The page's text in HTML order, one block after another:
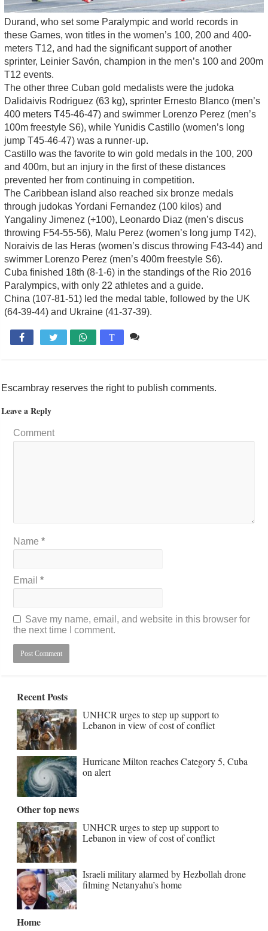
Durand, who set some Paralympic and world records in
these Games, won titles in the women’s 100, 200 and 400-
meters T12, and had the significant support of another
sprinter, Leinier Savón, champion in the men’s 100 and 200m
T12 events.
The other three Cuban gold medalists were the judoka
Dalidaivis Rodriguez (63 kg), sprinter Ernesto Blanco (men’s
400 meters T45-46-47) and swimmer Lorenzo Perez (men’s
100m freestyle S6), while Yunidis Castillo (women’s long
jump T45-46-47) was a runner-up.
Castillo was the favorite to win gold medals in the 100, 200
and 400m, but an injury in the first of these distances
prevented her from continuing in competition.
The Caribbean island also reached six bronze medals
through judokas Yordani Fernandez (100 kilos) and
Yangaliny Jimenez (+100), Leonardo Diaz (men’s discus
throwing F54-55-56), Malu Perez (women’s long jump T42),
Noraivis de las Heras (women’s discus throwing F43-44) and
swimmer Lorenzo Perez (men’s 400m freestyle S6).
Cuba finished 18th (8-1-6) in the standings of the Rio 2016
Paralympics, with only 22 athletes and a guide.
China (107-81-51) led the medal table, followed by the UK
(64-39-44) and Ukraine (41-37-39).
 T
Escambray reserves the right to publish comments.
Leave a Reply
Comment
Name*
Email*
Save my name, email, and website in this browser for
the next time I comment.
Recent Posts
UNHCR urges to step up support to
Lebanon in view of cost of conflict
Hurricane Milton reaches Category 5, Cuba
on alert
Other top news
UNHCR urges to step up support to
Lebanon in view of cost of conflict
Israeli military alarmed by Hezbollah drone
filming Netanyahu’s home
Home